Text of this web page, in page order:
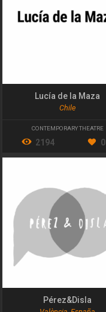
Lucía de la Maza
Chile
CONTEMPORARY THEATRE
2194 0
Pérez&Disla